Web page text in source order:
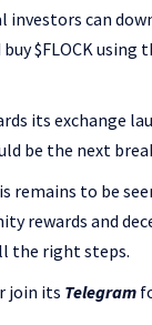
can
$FLOCK using
its exchange
be the next
remains to be
rewards and
the right steps.
join its Telegram